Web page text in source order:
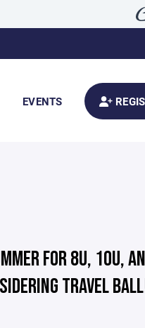
EVENTS
FOR 8U, 10U,
TRAVEL